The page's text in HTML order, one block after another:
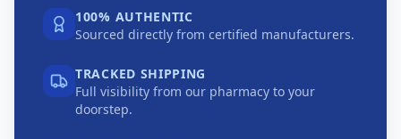
100% AUTHENTIC
Sourced directly from certified manufacturers.
TRACKED SHIPPING
Full visibility from our pharmacy to your
doorstep.